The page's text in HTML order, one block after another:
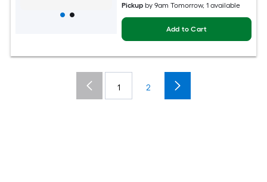
Pickup by9am Tomorrow, 1 available
Add to Cart
1 2